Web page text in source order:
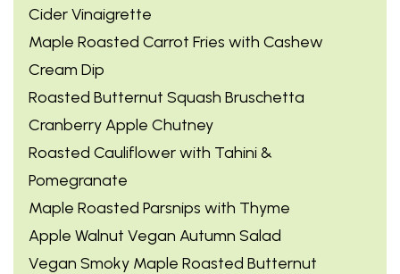
Cider Vinaigrette
Maple Roasted Carrot Fries with Cashew
Cream Dip
Roasted Butternut Squash Bruschetta
Cranberry Apple Chutney
Roasted Cauliflower with Tahini &
Pomegranate
Maple Roasted Parsnips with Thyme
Apple Walnut Vegan Autumn Salad
Vegan Smoky Maple Roasted Butternut